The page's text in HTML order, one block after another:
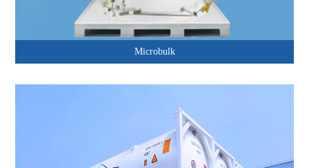
Microbulk